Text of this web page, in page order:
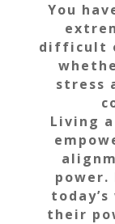
You
difficult
stress
Living
power.
their